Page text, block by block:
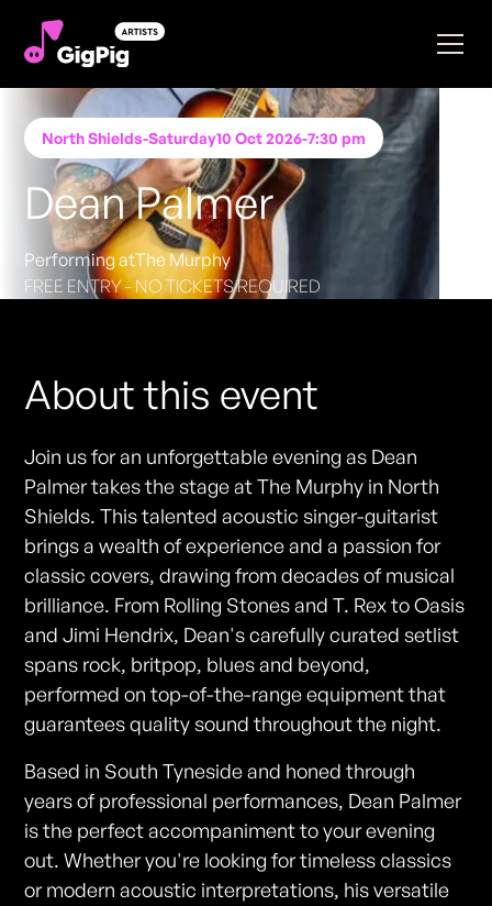
North Shields-Saturday10 Oct 2026-7:30 pm
Dean Palmer
Performing atThe Murphy
FREE ENTRY - NO TICKETS REQUIRED
About this event
Join us for an unforgettable evening as Dean
Palmer takes the stage at The Murphy in North
Shields. This talented acoustic singer-guitarist
brings a wealth of experience and a passion for
classic covers, drawing from decades of musical
brilliance. From Rolling Stones and T. Rex to Oasis
and Jimi Hendrix, Dean's carefully curated setlist
spans rock, britpop, blues and beyond,
performed on top-of-the-range equipment that
guarantees quality sound throughout the night.
Based in South Tyneside and honed through
years of professional performances, Dean Palmer
is the perfect accompaniment to your evening
out. Whether you're looking for timeless classics
or modern acoustic interpretations, his versatile